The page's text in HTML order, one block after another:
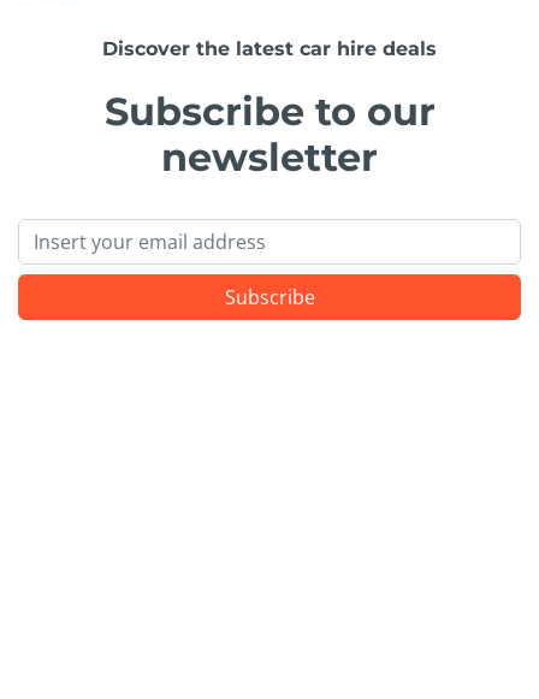
Discover the latest car hire deals
Subscribe to our
newsletter
Email
Subscribe